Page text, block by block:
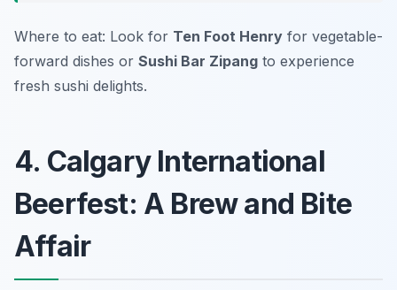
Where to eat: Look for Ten Foot Henry for vegetable-
forward dishes or Sushi Bar Zipang to experience
fresh sushi delights.
4. Calgary International
Beerfest: A Brew and Bite
Affair